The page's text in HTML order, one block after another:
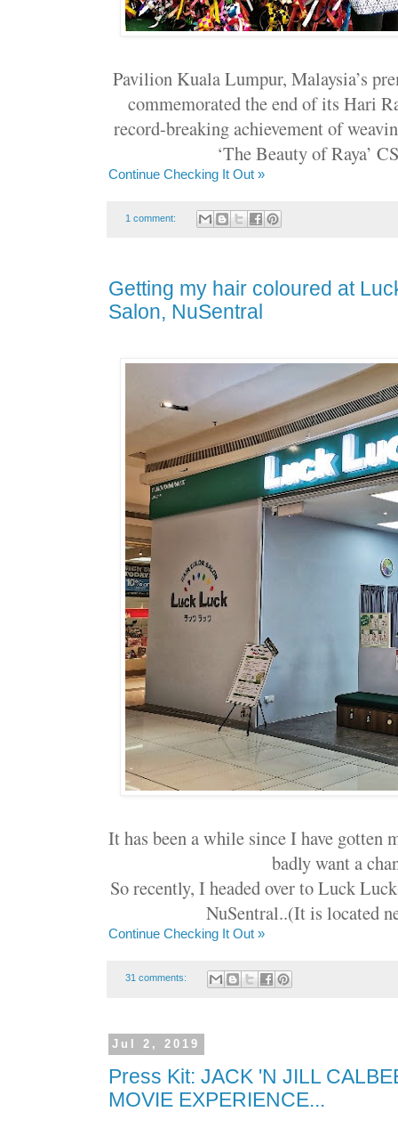
Pavilion Kuala Lumpur, Malaysia’s
commemorated the end of its Hari
record-breaking achievement of
‘The Beauty of Raya’
Continue Checking It Out »
1 comment:
Getting my hair coloured at
Salon, NuSentral
It has been a while since I have gotten
badly want a
So recently, I headed over to Luck
NuSentral..(It is located
Continue Checking It Out »
31 comments:
Jul 2, 2019
Press Kit: JACK 'N JILL
MOVIE EXPERIENCE...